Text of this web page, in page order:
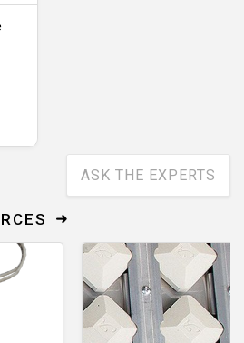
ASK THE EXPERTS